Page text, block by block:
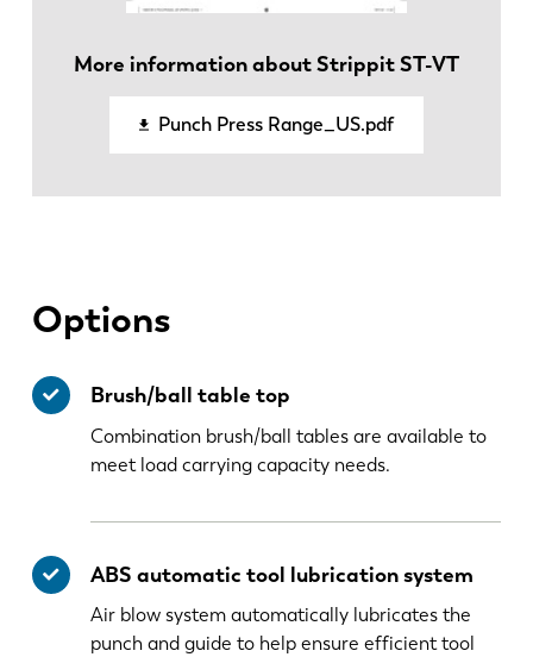
More information about Strippit ST-VT
Punch Press Range_US.pdf
Options
Brush/ball table top
Combination brush/ball tables are available to
meet load carrying capacity needs.
ABS automatic tool lubrication system
Air blow system automatically lubricates the
punch and guide to help ensure efficient tool
EN-US